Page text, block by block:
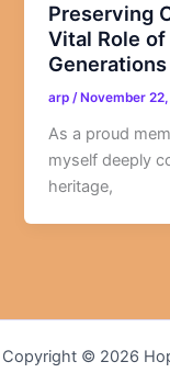
Preserving
Vital Role
arp/ November
As a proud
myself deeply
heritage,
Copyright © 2026